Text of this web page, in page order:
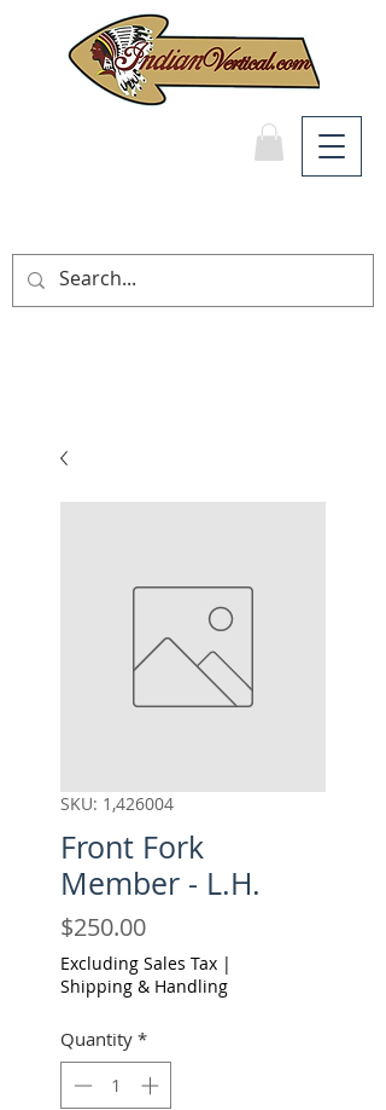
SKU: 1,426004
Front Fork
Member - L.H.
$250.00Price
Excluding Sales Tax |
Shipping & Handling
Quantity *